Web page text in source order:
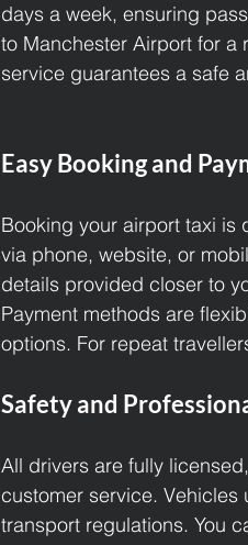
days a week, ensuring
to Manchester Airport for a
service guarantees a safe
Easy Booking and
Booking your airport taxi is
via phone, website, or
details provided closer to
Payment methods are
options. For repeat
Safety and
All drivers are fully
customer service. Vehicles
transport regulations. You